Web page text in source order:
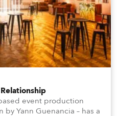
event production
Yann Guenancia – has a